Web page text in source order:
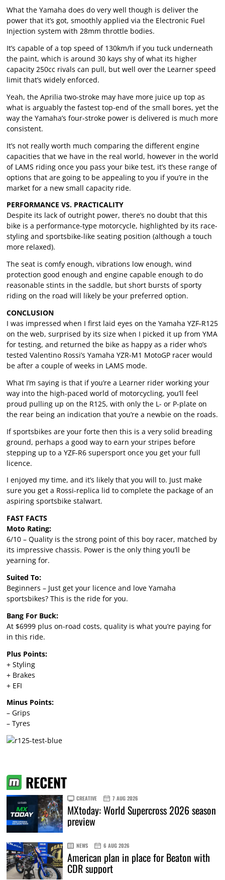
What the Yamaha does do very well though is deliver the
power that it’s got, smoothly applied via the Electronic Fuel
Injection system with 28mm throttle bodies.
It’s capable of a top speed of 130km/h if you tuck underneath
the paint, which is around 30 kays shy of what its higher
capacity 250cc rivals can pull, but well over the Learner speed
limit that’s widely enforced.
Yeah, the Aprilia two-stroke may have more juice up top as
what is arguably the fastest top-end of the small bores, yet the
way the Yamaha’s four-stroke power is delivered is much more
consistent.
It’s not really worth much comparing the different engine
capacities that we have in the real world, however in the world
of LAMS riding once you pass your bike test, it’s these range of
options that are going to be appealing to you if you’re in the
market for a new small capacity ride.
PERFORMANCE VS. PRACTICALITY
Despite its lack of outright power, there’s no doubt that this
bike is a performance-type motorcycle, highlighted by its race-
styling and sportsbike-like seating position (although a touch
more relaxed).
The seat is comfy enough, vibrations low enough, wind
protection good enough and engine capable enough to do
reasonable stints in the saddle, but short bursts of sporty
riding on the road will likely be your preferred option.
CONCLUSION
I was impressed when I first laid eyes on the Yamaha YZF-R125
on the web, surprised by its size when I picked it up from YMA
for testing, and returned the bike as happy as a rider who’s
tested Valentino Rossi’s Yamaha YZR-M1 MotoGP racer would
be after a couple of weeks in LAMS mode.
What I’m saying is that if you’re a Learner rider working your
way into the high-paced world of motorcycling, you’ll feel
proud pulling up on the R125, with only the L- or P-plate on
the rear being an indication that you’re a newbie on the roads.
If sportsbikes are your forte then this is a very solid breading
ground, perhaps a good way to earn your stripes before
stepping up to a YZF-R6 supersport once you get your full
licence.
I enjoyed my time, and it’s likely that you will to. Just make
sure you get a Rossi-replica lid to complete the package of an
aspiring sportsbike stalwart.
FAST FACTS
Moto Rating:
6/10 – Quality is the strong point of this boy racer, matched by
its impressive chassis. Power is the only thing you’ll be
yearning for.
Suited To:
Beginners – Just get your licence and love Yamaha
sportsbikes? This is the ride for you.
Bang For Buck:
At $6999 plus on-road costs, quality is what you’re paying for
in this ride.
Plus Points:
+ Styling
+ Brakes
+ EFI
Minus Points:
– Grips
– Tyres
RECENT
CREATIVE 7 AUG 2026
MXtoday: World Supercross 2026 season
preview
NEWS 6 AUG 2026
American plan in place for Beaton with
CDR support